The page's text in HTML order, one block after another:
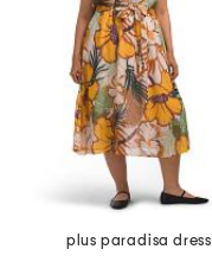
plus paradisa dress